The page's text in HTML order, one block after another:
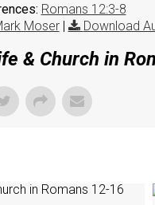
Romans 12:3-8
Moser| Download
& Church in